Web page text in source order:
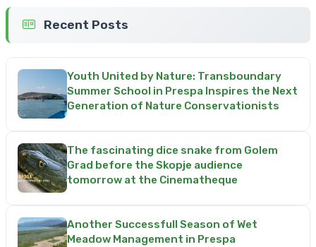
Recent Posts
Youth United by Nature: Transboundary
Summer School in Prespa Inspires the Next
Generation of Nature Conservationists
The fascinating dice snake from Golem
Grad before the Skopje audience
tomorrow at the Cinematheque
Another Successfull Season of Wet
Meadow Management in Prespa